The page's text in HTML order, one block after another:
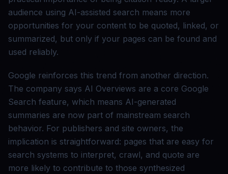
audience using AI-assisted search means more
opportunities for your content to be quoted, linked, or
summarized, but only if your pages can be found and
used reliably.
Google reinforces this trend from another direction.
The company says AI Overviews are a core Google
Search feature, which means AI-generated
summaries are now part of mainstream search
behavior. For publishers and site owners, the
implication is straightforward: pages that are easy for
search systems to interpret, crawl, and quote are
more likely to contribute to those synthesized